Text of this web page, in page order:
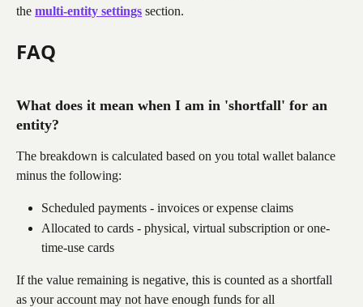
the multi-entity settings section.
FAQ
What does it mean when I am in 'shortfall' for an
entity?
The breakdown is calculated based on you total wallet balance
minus the following:
Scheduled payments - invoices or expense claims
Allocated to cards - physical, virtual subscription or one-
time-use cards
If the value remaining is negative, this is counted as a shortfall
as your account may not have enough funds for all